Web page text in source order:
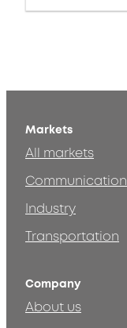
Markets
All markets
Communication
Industry
Transportation
Company
About us